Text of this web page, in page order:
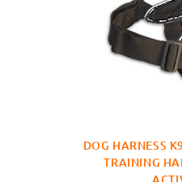
DOG HARNESS
TRAINING